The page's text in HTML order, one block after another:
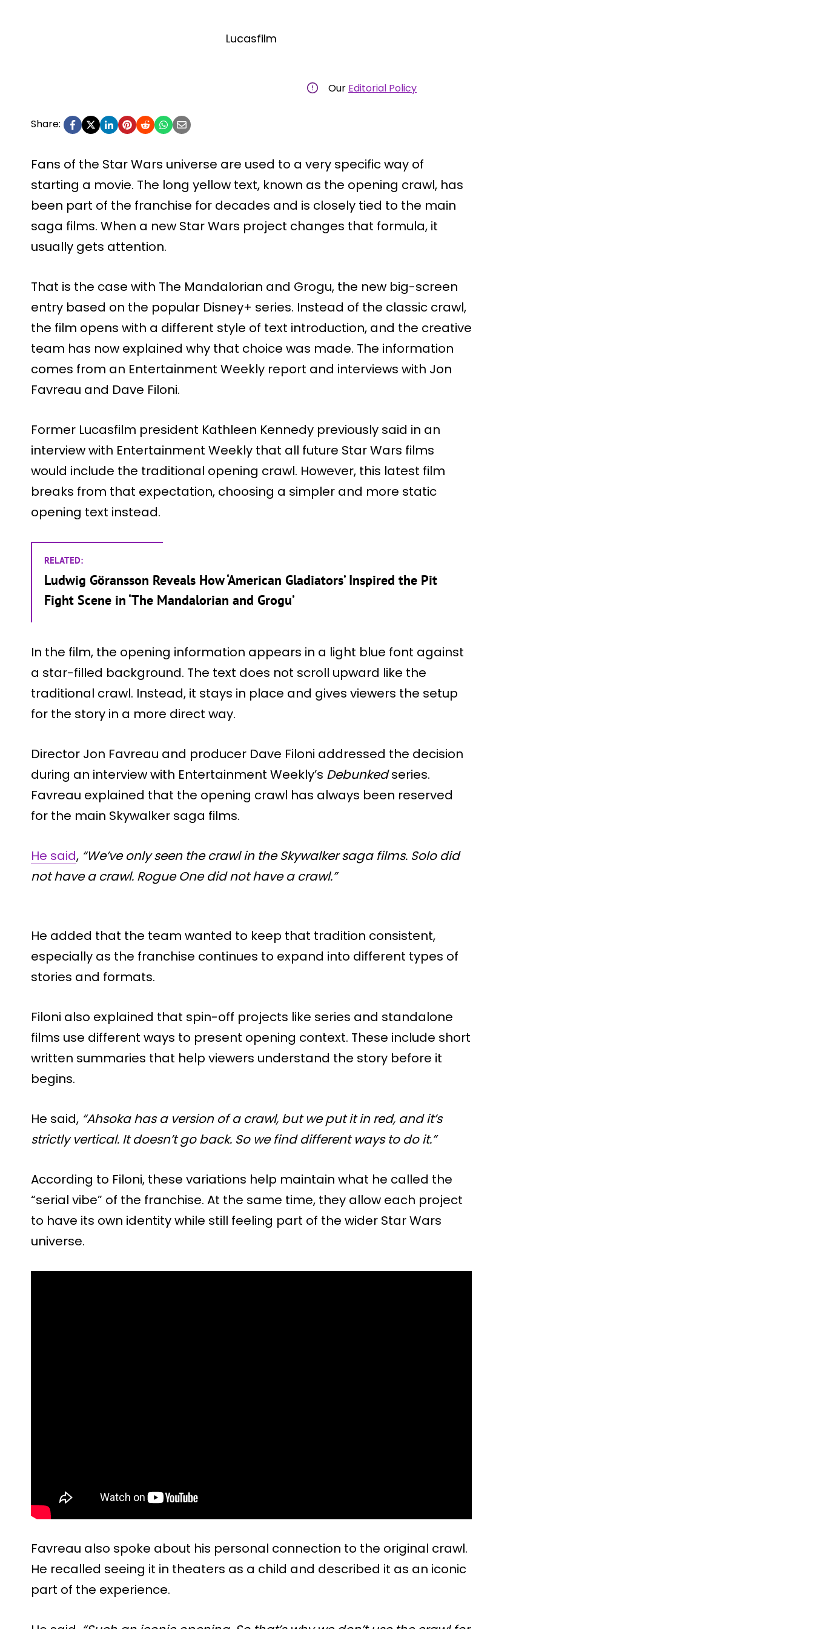
Lucasfilm
Our Editorial Policy
Share:
Fans of the Star Wars universe are used to a very specific way of
starting a movie. The long yellow text, known as the opening crawl, has
been part of the franchise for decades and is closely tied to the main
saga films. When a new Star Wars project changes that formula, it
usually gets attention.
That is the case with The Mandalorian and Grogu, the new big-screen
entry based on the popular Disney+ series. Instead of the classic crawl,
the film opens with a different style of text introduction, and the creative
team has now explained why that choice was made. The information
comes from an Entertainment Weekly report and interviews with Jon
Favreau and Dave Filoni.
Former Lucasfilm president Kathleen Kennedy previously said in an
interview with Entertainment Weekly that all future Star Wars films
would include the traditional opening crawl. However, this latest film
breaks from that expectation, choosing a simpler and more static
opening text instead.
RELATED:
Ludwig Göransson Reveals How ‘American Gladiators’ Inspired the Pit
Fight Scene in ‘The Mandalorian and Grogu’
In the film, the opening information appears in a light blue font against
a star-filled background. The text does not scroll upward like the
traditional crawl. Instead, it stays in place and gives viewers the setup
for the story in a more direct way.
Director Jon Favreau and producer Dave Filoni addressed the decision
during an interview with Entertainment Weekly’s Debunkedseries.
Favreau explained that the opening crawl has always been reserved
for the main Skywalker saga films.
He said, “We’ve only seen the crawl in the Skywalker saga films. Solo did
not have a crawl. Rogue One did not have a crawl.”
He added that the team wanted to keep that tradition consistent,
especially as the franchise continues to expand into different types of
stories and formats.
Filoni also explained that spin-off projects like series and standalone
films use different ways to present opening context. These include short
written summaries that help viewers understand the story before it
begins.
He said, “Ahsoka has a version of a crawl, but we put it in red, and it’s
strictly vertical. It doesn’t go back. So we find different ways to do it.”
According to Filoni, these variations help maintain what he called the
“serial vibe” of the franchise. At the same time, they allow each project
to have its own identity while still feeling part of the wider Star Wars
universe.
Favreau also spoke about his personal connection to the original crawl.
He recalled seeing it in theaters as a child and described it as an iconic
part of the experience.